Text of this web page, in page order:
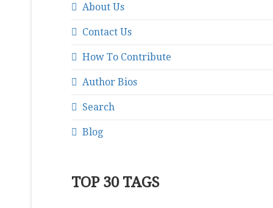
About Us
Contact Us
How To Contribute
Author Bios
Search
Blog
TOP 30 TAGS